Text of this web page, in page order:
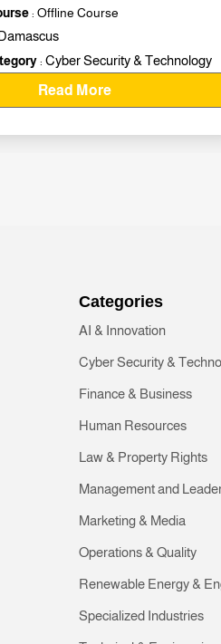
: Offline Course
: Cyber Security & Technology
Read More
Categories
AI & Innovation
Cyber Security &
Finance & Business
Human Resources
Law & Property Rights
Management and
Marketing & Media
Operations & Quality
Renewable Energy &
Specialized Industries